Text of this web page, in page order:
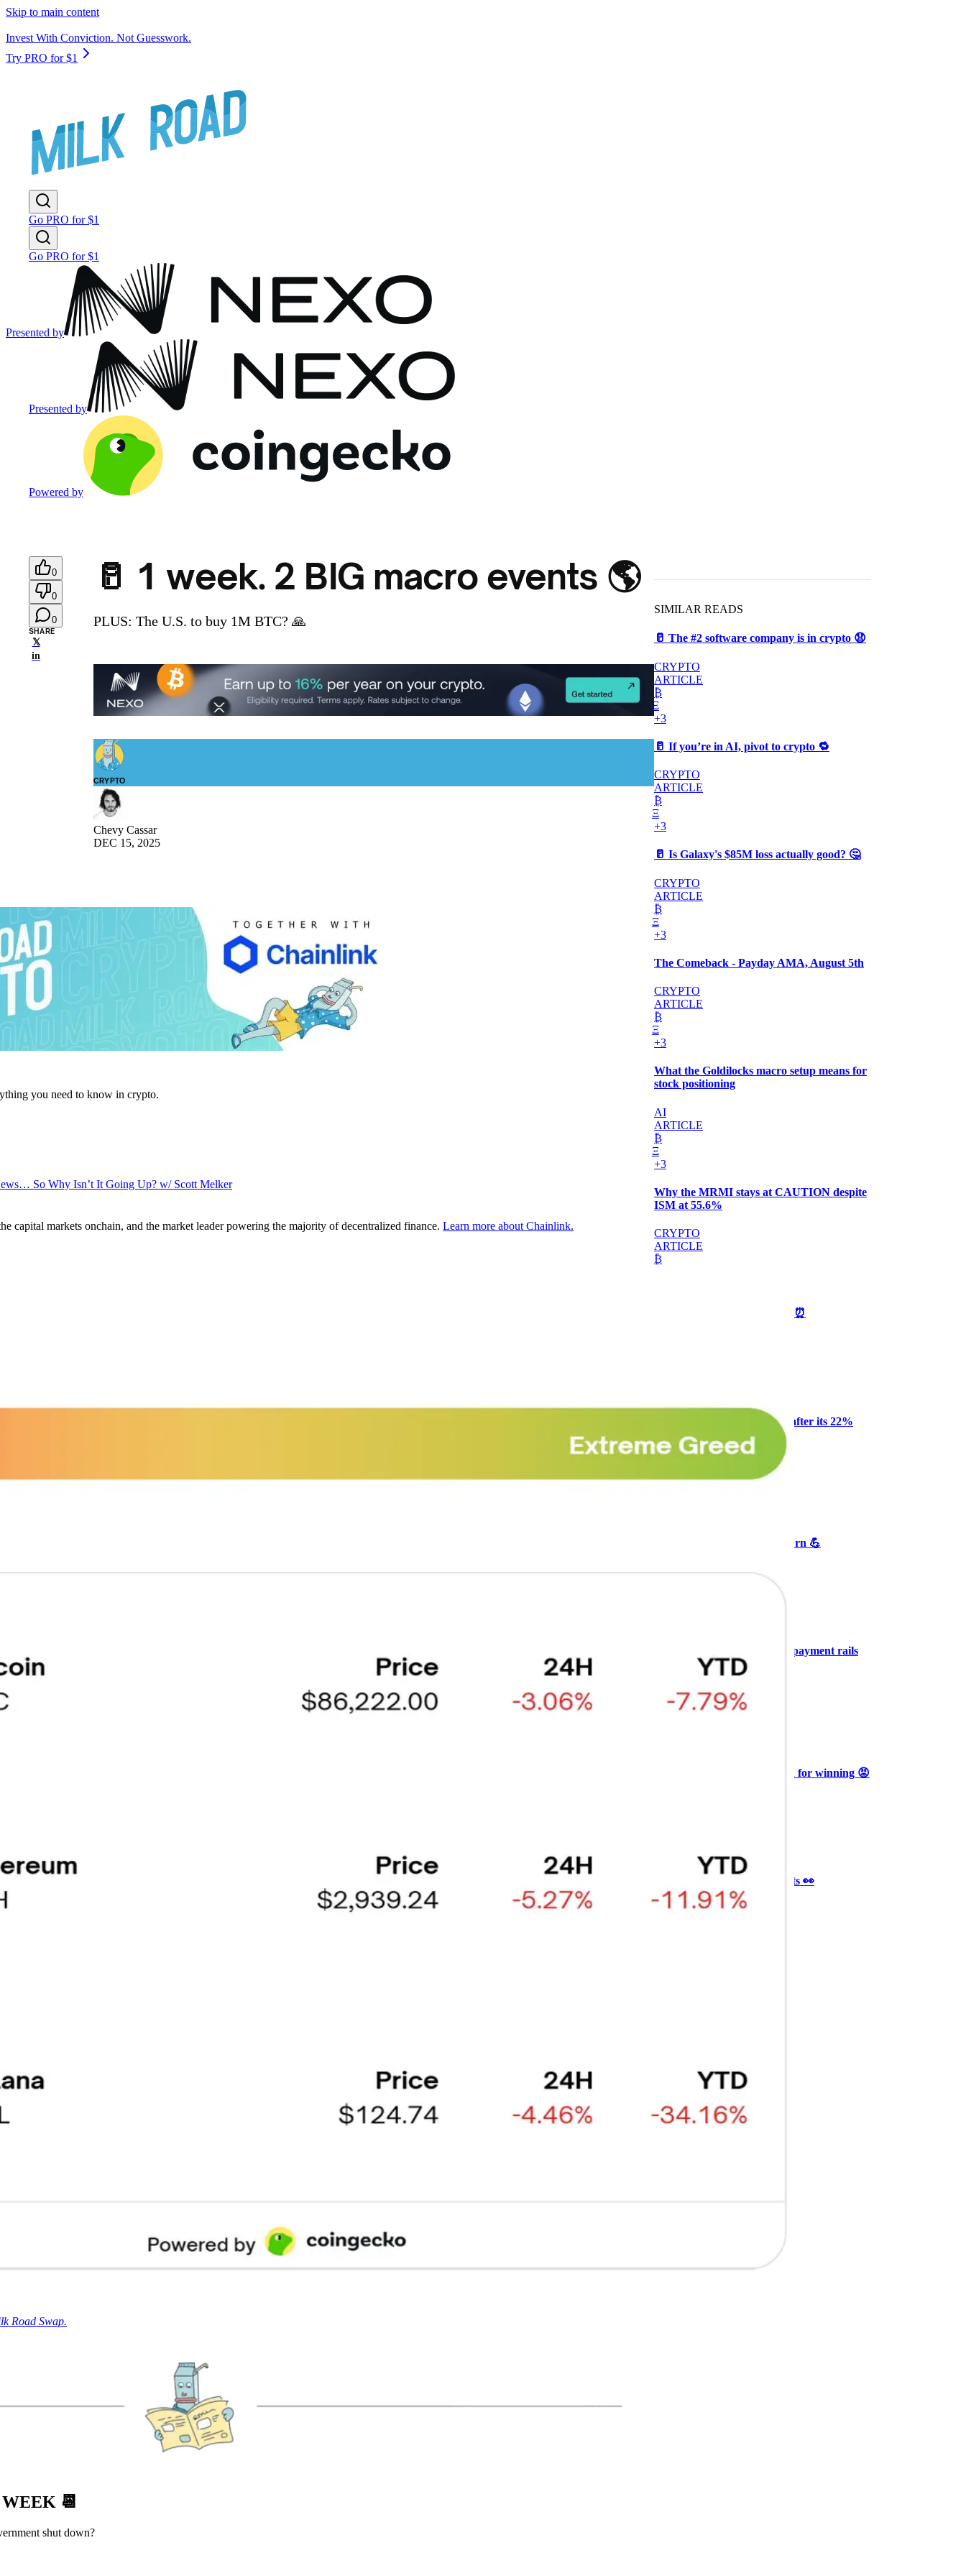
Skip to main content
Invest With Conviction. Not Guesswork.
Try PRO for $1
Go PRO for $1
Go PRO for $1
Presented by
Presented by
Powered by
0
0
0
SHARE
𝕏
in
🥛 1 week. 2 BIG macro events 🌎
PLUS: The U.S. to buy 1M BTC? 🙏
CRYPTO
Chevy Cassar
DEC 15, 2025
you need to know in crypto.
So Why Isn’t It Going Up? w/ Scott Melker
capital markets onchain, and the market leader powering the majority of decentralized finance. Learn more about Chainlink.
Road Swap.
📆
shut down?
SIMILAR READS
🥛 The #2 software company is in crypto 😧
CRYPTO
ARTICLE
₿
Ξ
+3
🥛 If you’re in AI, pivot to crypto 🔁
CRYPTO
ARTICLE
₿
Ξ
+3
🥛 Is Galaxy's $85M loss actually good? 🤔
CRYPTO
ARTICLE
₿
Ξ
+3
The Comeback - Payday AMA, August 5th
CRYPTO
ARTICLE
₿
Ξ
+3
What the Goldilocks macro setup means for
stock positioning
AI
ARTICLE
₿
Ξ
+3
Why the MRMI stays at CAUTION despite
ISM at 55.6%
CRYPTO
ARTICLE
₿
🥛 One week till we bottom? ⏰
Why Melvin bought Reddit after its 22%
post-earnings drop
🥛 Crypto's biggest bull case rn 💪
CRYPTO
🥛 COIN owns the AI agent payment rails
CRYPTO
ARTICLE
🥛 Why HOOD got punished for winning 😡
🥛 It’s a big 24hrs for markets 👀
CRYPTO